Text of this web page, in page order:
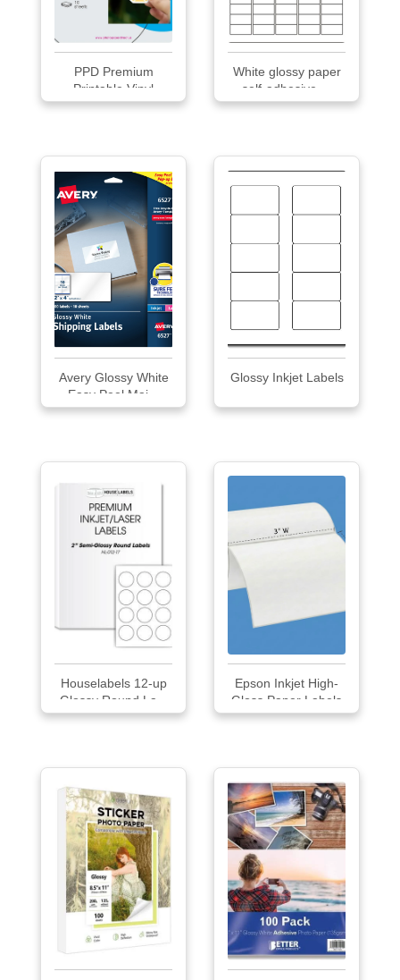
PPD Premium
Printable Vinyl
Stick...
White glossy paper
self-adhesive ...
Avery Glossy White
Easy Peel Mai...
Glossy Inkjet Labels
Houselabels 12-up
Glossy Round La...
Epson Inkjet High-
Gloss Paper Labels